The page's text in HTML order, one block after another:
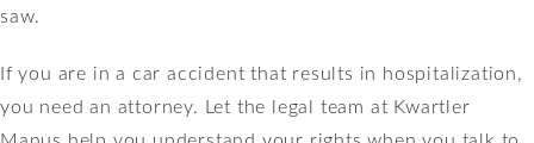
saw.
If you are in a car accident that results in hospitalization,
you need an attorney. Let the legal team at Kwartler